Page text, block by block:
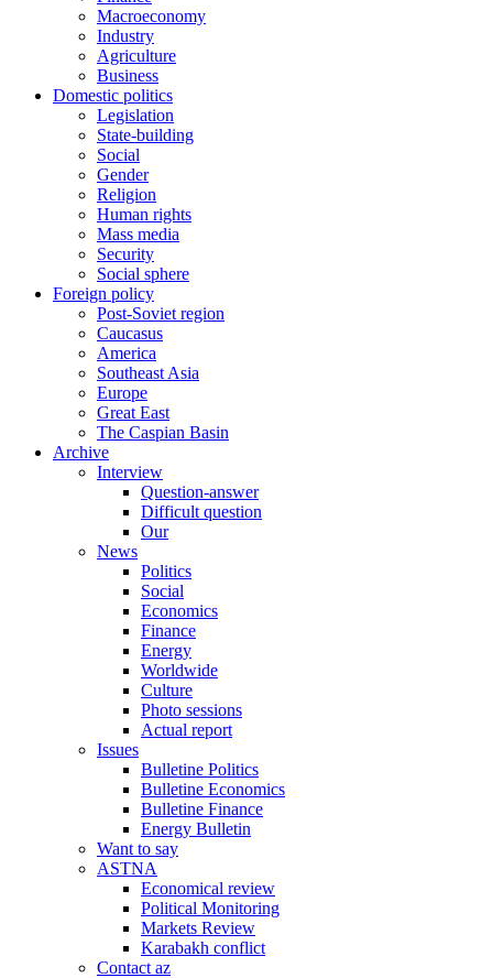
Macroeconomy
Industry
Agriculture
Business
Domestic politics
Legislation
State-building
Social
Gender
Religion
Human rights
Mass media
Security
Social sphere
Foreign policy
Post-Soviet region
Caucasus
America
Southeast Asia
Europe
Great East
The Caspian Basin
Archive
Interview
Question-answer
Difficult question
Our
News
Politics
Social
Economics
Finance
Energy
Worldwide
Culture
Photo sessions
Actual report
Issues
Bulletine Politics
Bulletine Economics
Bulletine Finance
Energy Bulletin
Want to say
ASTNA
Economical review
Political Monitoring
Markets Review
Karabakh conflict
Contact az